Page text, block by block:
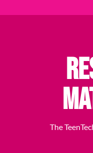
The